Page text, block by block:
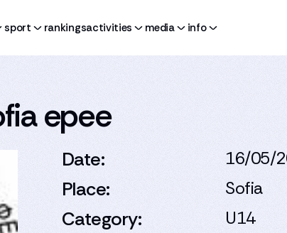
sport rankingsactivities media info
epee
Date: 16/05/
Place: Sofia
Category: U14